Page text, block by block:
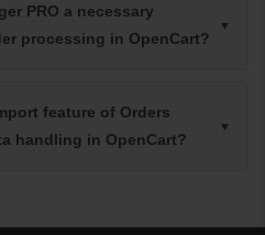
PRO a necessary
processing in OpenCart?
feature of Orders
handling in OpenCart?